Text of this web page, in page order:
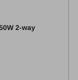
2-way